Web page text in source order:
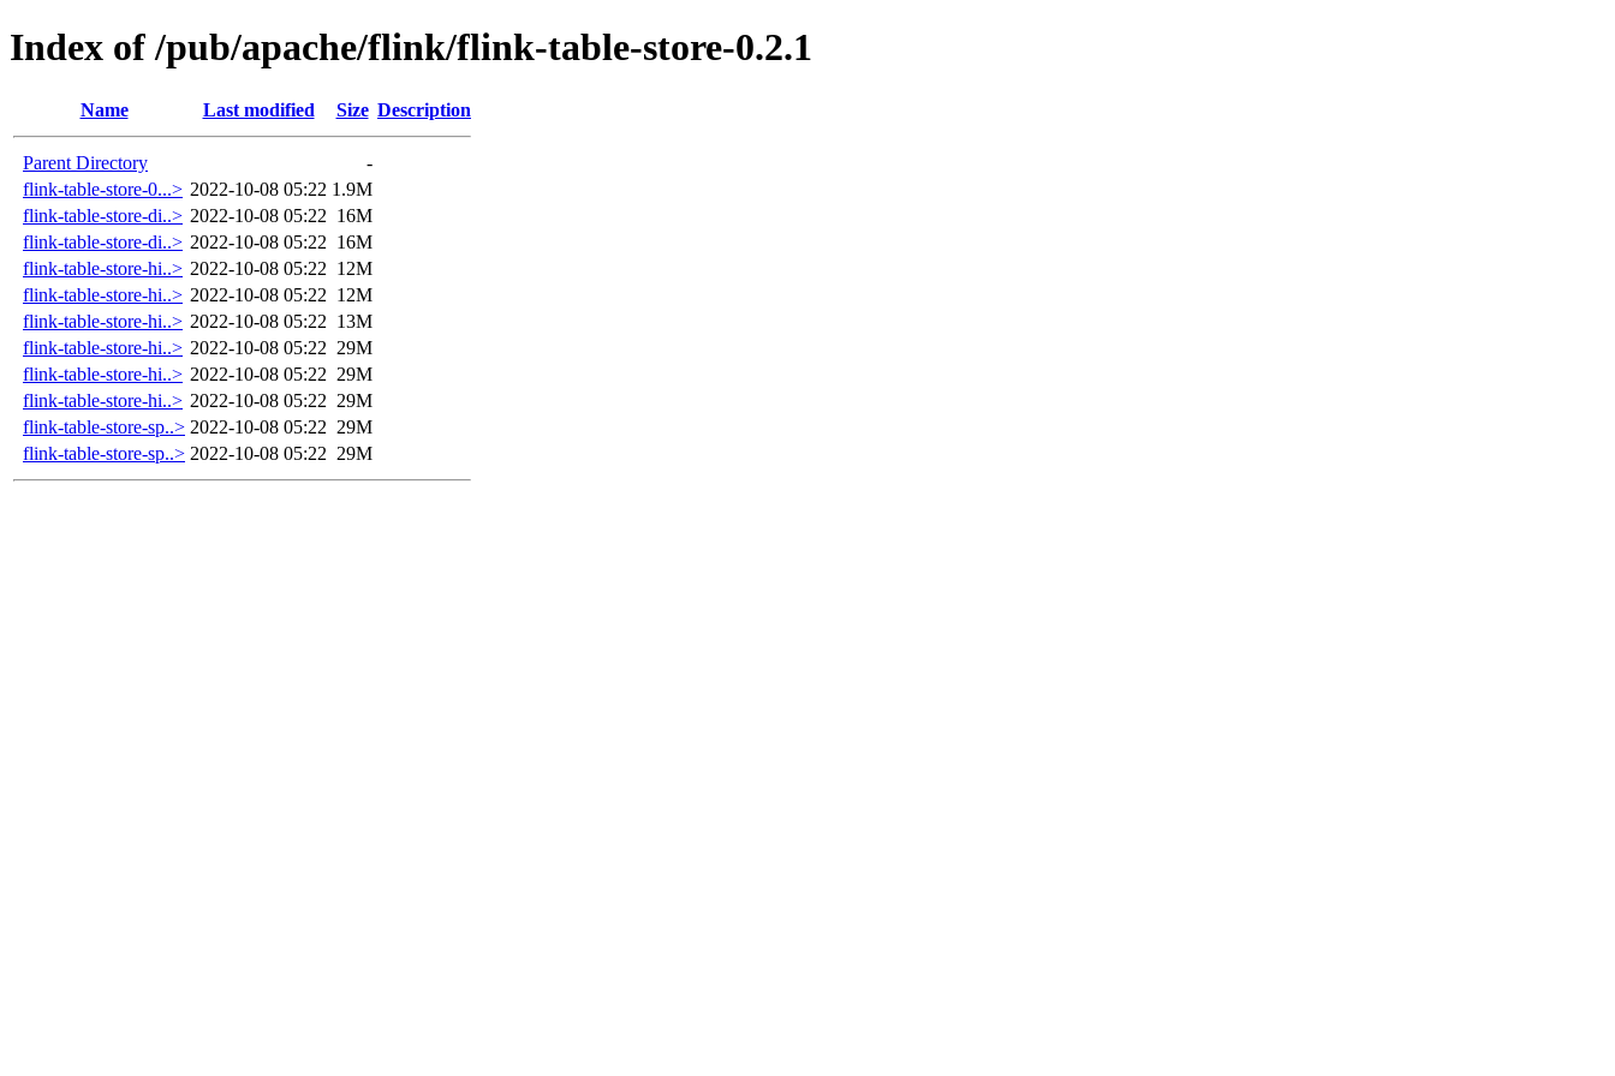
Index of /pub/apache/flink/flink-table-store-0.2.1
Name Last modified Size Description
Parent Directory
-
flink-table-store-0...> 2022-10-08 05:22 1.9M
flink-table-store-di..> 2022-10-08 05:22 16M
flink-table-store-di..> 2022-10-08 05:22 16M
flink-table-store-hi..> 2022-10-08 05:22 12M
flink-table-store-hi..> 2022-10-08 05:22 12M
flink-table-store-hi..> 2022-10-08 05:22 13M
flink-table-store-hi..> 2022-10-08 05:22 29M
flink-table-store-hi..> 2022-10-08 05:22 29M
flink-table-store-hi..> 2022-10-08 05:22 29M
flink-table-store-sp..> 2022-10-08 05:22 29M
flink-table-store-sp..> 2022-10-08 05:22 29M